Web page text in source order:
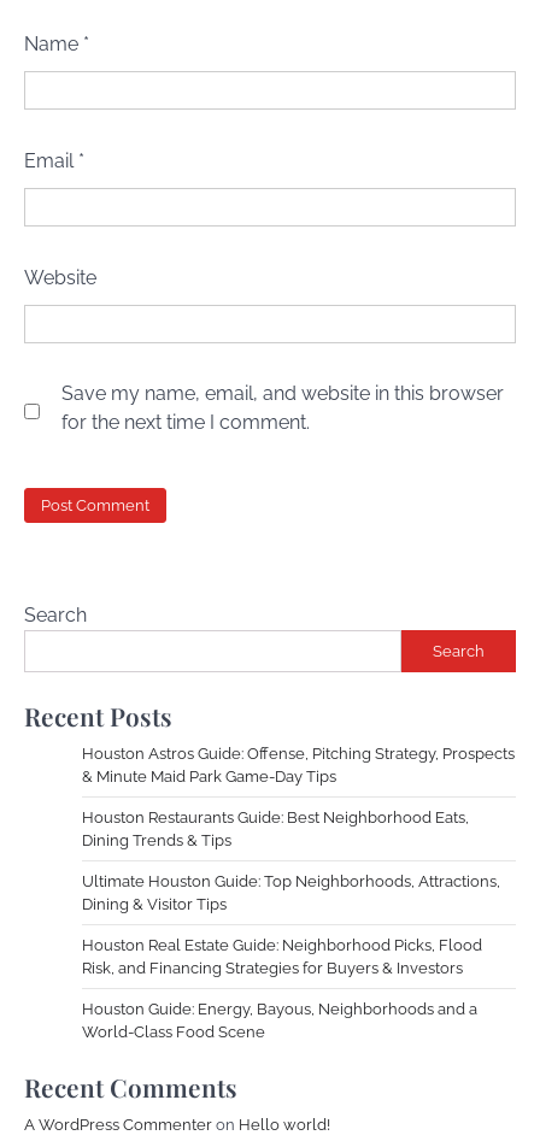
Name *
Email *
Website
Save my name, email, and website in this browser
for the next time I comment.
Search
Search
Recent Posts
Houston Astros Guide: Offense, Pitching Strategy, Prospects
& Minute Maid Park Game-Day Tips
Houston Restaurants Guide: Best Neighborhood Eats,
Dining Trends & Tips
Ultimate Houston Guide: Top Neighborhoods, Attractions,
Dining & Visitor Tips
Houston Real Estate Guide: Neighborhood Picks, Flood
Risk, and Financing Strategies for Buyers & Investors
Houston Guide: Energy, Bayous, Neighborhoods and a
World-Class Food Scene
Recent Comments
A WordPress Commenter on Hello world!